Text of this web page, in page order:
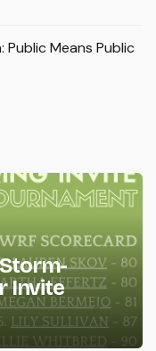
Public Means Public
Invite